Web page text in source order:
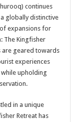
continues
globally distinctive
expansions for
The Kingfisher
are geared towards
experiences
upholding
in a unique
Retreat has